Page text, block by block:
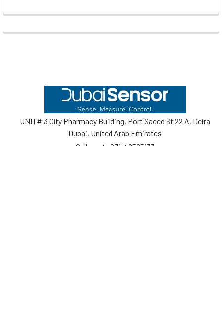
UNIT# 3 City Pharmacy Building, Port Saeed St 22 A, Deira
Dubai, United Arab Emirates
Call us at +971-42595133